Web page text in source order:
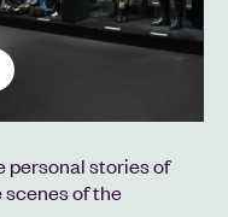
personal stories of
of the